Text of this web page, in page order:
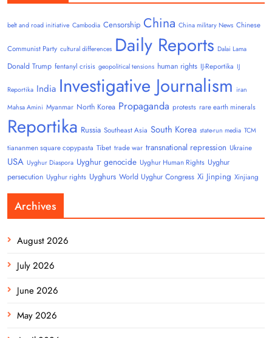
belt and road initiative Cambodia Censorship China China military News Chinese
Communist Party cultural differences Daily Reports Dalai Lama
Donald Trump fentanyl crisis geopolitical tensions human rights IJ-Reportika IJ
Reportika India Investigative Journalism iran
Mahsa Amini Myanmar North Korea Propaganda protests rare earth minerals
Reportika Russia Southeast Asia South Korea state-run media TCM
tiananmen square copypasta Tibet trade war transnational repression Ukraine
USA Uyghur Diaspora Uyghur genocide Uyghur Human Rights Uyghur
persecution Uyghur rights Uyghurs World Uyghur Congress Xi Jinping Xinjiang
Archives
August 2026
July 2026
June 2026
May 2026